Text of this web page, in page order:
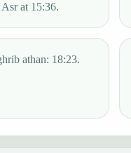
at 15:36.
athan: 18:23.